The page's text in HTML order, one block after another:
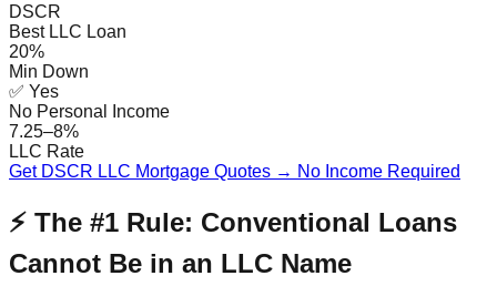
DSCR
Best LLC Loan
20%
Min Down
✅ Yes
No Personal Income
7.25–8%
LLC Rate
Get DSCR LLC Mortgage Quotes → No Income Required
⚡ The #1 Rule: Conventional Loans
Cannot Be in an LLC Name